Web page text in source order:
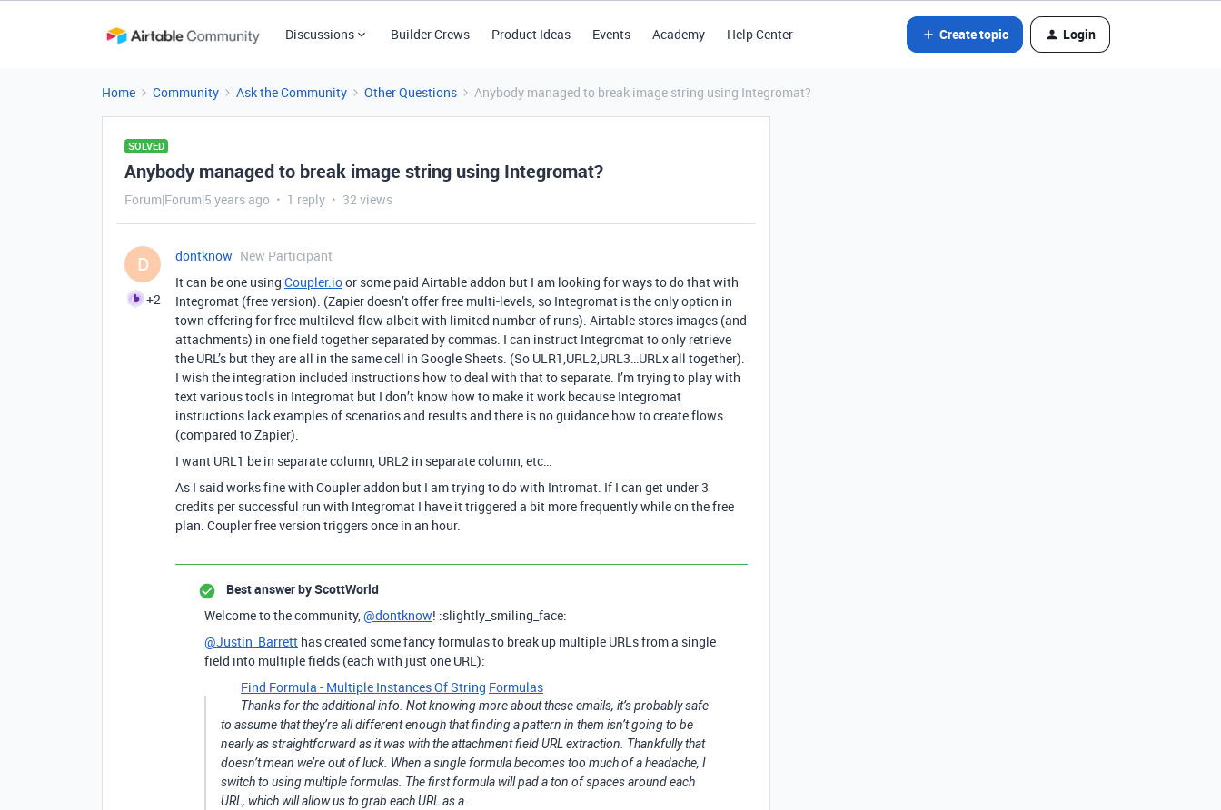
Discussions Builder Crews Product Ideas Events Academy Help Center Create topic Login
Home Community Ask the Community Other Questions Anybody managed to break image string using Integromat?
SOLVED
Anybody managed to break image string using Integromat?
Forum|Forum|5 years ago 1 reply 32 views
D
+2
dontknow New Participant
It can be one using Coupler.ioor some paid Airtable addon but I am looking for ways to do that with
Integromat (free version). (Zapier doesn’t offer free multi-levels, so Integromat is the only option in
town offering for free multilevel flow albeit with limited number of runs). Airtable stores images (and
attachments) in one field together separated by commas. I can instruct Integromat to only retrieve
the URL’s but they are all in the same cell in Google Sheets. (So ULR1,URL2,URL3…URLx all together).
I wish the integration included instructions how to deal with that to separate. I’m trying to play with
text various tools in Integromat but I don’t know how to make it work because Integromat
instructions lack examples of scenarios and results and there is no guidance how to create flows
(compared to Zapier).
I want URL1 be in separate column, URL2 in separate column, etc…
As I said works fine with Coupler addon but I am trying to do with Intromat. If I can get under 3
credits per successful run with Integromat I have it triggered a bit more frequently while on the free
plan. Coupler free version triggers once in an hour.
Best answer byScottWorld
Welcome to the community,@dontknow! :slightly_smiling_face:
@Justin_Barrett has created some fancy formulas to break up multiple URLs from a single
field into multiple fields (each with just one URL):
Find Formula - Multiple Instances Of String Formulas
Thanks for the additional info. Not knowing more about these emails, it’s probably safe
to assume that they’re all different enough that finding a pattern in them isn’t going to be
nearly as straightforward as it was with the attachment field URL extraction. Thankfully that
doesn’t mean we’re out of luck. When a single formula becomes too much of a headache, I
switch to using multiple formulas. The first formula will pad a ton of spaces around each
URL, which will allow us to grab each URL as a…